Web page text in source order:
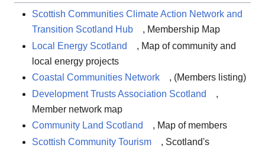
Scottish Communities Climate Action Network and
Transition Scotland Hub
, Membership Map
Local Energy Scotland
, Map of community and
local energy projects
Coastal Communities Network
, (Members listing)
Development Trusts Association Scotland
,
Member network map
Community Land Scotland
, Map of members
Scottish Community Tourism
, Scotland's